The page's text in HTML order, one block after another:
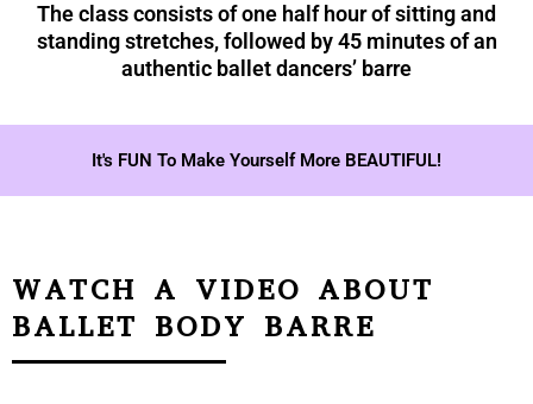
The class consists of one half hour of sitting and
standing stretches, followed by 45 minutes of an
authentic ballet dancers’ barre
It's FUN To Make Yourself More BEAUTIFUL!
WATCH A VIDEO ABOUT
BALLET BODY BARRE